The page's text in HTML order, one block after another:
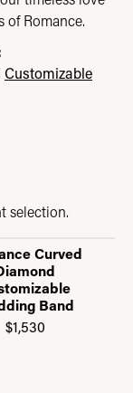
Romance.
Customizable
selection.
Curved
Band
$1,530